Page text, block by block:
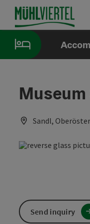
Accesskey
[0]
Accesskey
[1]
Accesskey
[2]
Sandl,
Send inquiry